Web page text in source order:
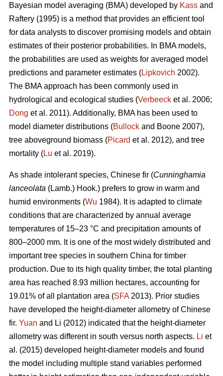
Bayesian model averaging (BMA) developed by Kass and
Raftery (1995) is a method that provides an efficient tool
for data analysts to discover promising models and obtain
estimates of their posterior probabilities. In BMA models,
the probabilities are used as weights for averaged model
predictions and parameter estimates (Lipkovich 2002).
The BMA approach has been commonly used in
hydrological and ecological studies (Verbeeck et al. 2006;
Dong et al. 2011). Additionally, BMA has been used to
model diameter distributions (Bullock and Boone 2007),
tree aboveground biomass (Picard et al. 2012), and tree
mortality (Lu et al. 2019).
As shade intolerant species, Chinese fir (Cunninghamia
lanceolata (Lamb.) Hook.) prefers to grow in warm and
humid environments (Wu 1984). It is adapted to climate
conditions that are characterized by annual average
temperatures of 15–23 °C and precipitation amounts of
800–2000 mm. It is one of the most widely distributed and
important tree species in southern China for timber
production. Due to its high quality timber, the total planting
area has reached 8.93 million hectares, accounting for
19.01% of all plantation area (SFA2013). Prior studies
have developed the height-diameter allometry of Chinese
fir. Yuan and Li (2012) indicated that the height-diameter
allometry was different in south versus north aspects. Li et
al. (2015) developed height-diameter models and found
the model including multiple stand variables performed